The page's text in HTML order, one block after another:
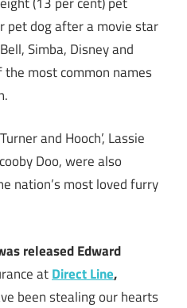
pet dog after a movie star
Simba, Disney and
most common names
and Hooch’, Lassie
Doo, were also
nation’s most loved furry
released Edward
atDirect Line,
been stealing our hearts